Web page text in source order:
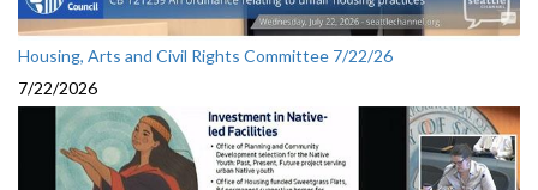
Housing, Arts and Civil Rights Committee 7/22/26
7/22/2026